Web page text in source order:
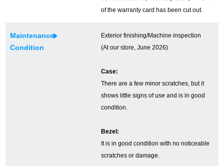
GINZA RASIN Official Blog
For Overseas Customers
of the warranty card has been cut out.
Maintenance
Condition
Exterior finishing/Machine inspection
(At our store, June 2026)
Case:
There are a few minor scratches, but it
shows little signs of use and is in good
condition.
Bezel:
It is in good condition with no noticeable
scratches or damage.